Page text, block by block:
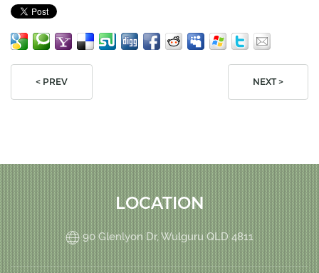
< PREV NEXT >
LOCATION
90 Glenlyon Dr, Wulguru QLD 4811